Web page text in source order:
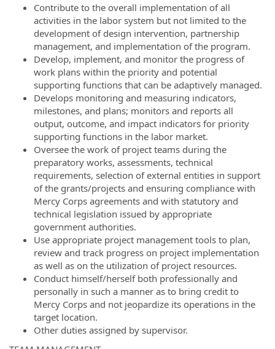
Contribute to the overall implementation of all
activities in the labor system but not limited to the
development of design intervention, partnership
management, and implementation of the program.
Develop, implement, and monitor the progress of
work plans within the priority and potential
supporting functions that can be adaptively managed.
Develops monitoring and measuring indicators,
milestones, and plans; monitors and reports all
output, outcome, and impact indicators for priority
supporting functions in the labor market.
Oversee the work of project teams during the
preparatory works, assessments, technical
requirements, selection of external entities in support
of the grants/projects and ensuring compliance with
Mercy Corps agreements and with statutory and
technical legislation issued by appropriate
government authorities.
Use appropriate project management tools to plan,
review and track progress on project implementation
as well as on the utilization of project resources.
Conduct himself/herself both professionally and
personally in such a manner as to bring credit to
Mercy Corps and not jeopardize its operations in the
target location.
Other duties assigned by supervisor.